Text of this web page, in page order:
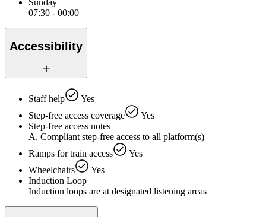
Sunday
07:30 - 00:00
Accessibility
Staff help
Yes
Step-free access coverage
Yes
Step-free access notes
A, Compliant step-free access to all platform(s)
Ramps for train access
Yes
Wheelchairs
Yes
Induction Loop
Induction loops are at designated listening areas